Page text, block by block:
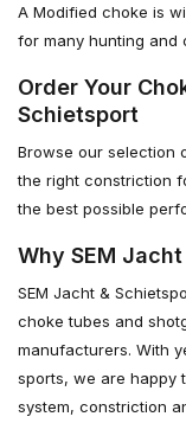
A Modified choke is
for many hunting and
Order Your
Schietsport
Browse our selection
the right constriction
the best possible
Why SEM
SEM Jacht &
choke tubes and
manufacturers. With
sports, we are happy
system, constriction